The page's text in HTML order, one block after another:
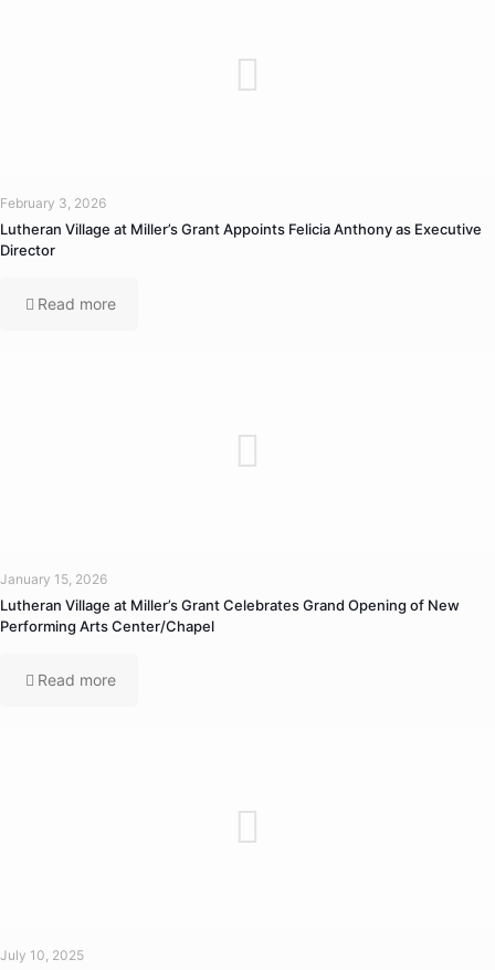
February 3, 2026
Lutheran Village at Miller’s Grant Appoints Felicia Anthony as Executive
Director
Read more
January 15, 2026
Lutheran Village at Miller’s Grant Celebrates Grand Opening of New
Performing Arts Center/Chapel
Read more
July 10, 2025